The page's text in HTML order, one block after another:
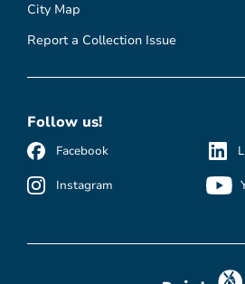
City Map
Report a Collection Issue
Follow us!
Facebook
Instagram